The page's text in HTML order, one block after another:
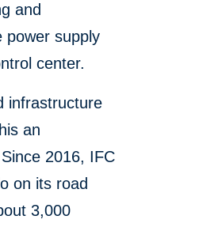
and
power supply
center.
infrastructure
an
2016, IFC
on its road
3,000